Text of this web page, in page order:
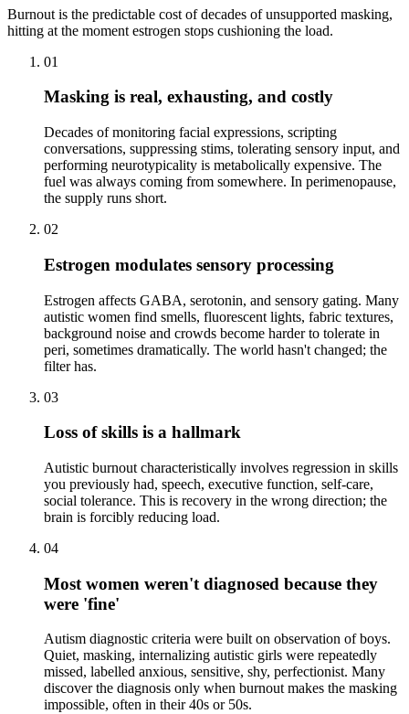
Burnout is the predictable cost of decades of unsupported masking,
hitting at the moment estrogen stops cushioning the load.
01
Masking is real, exhausting, and costly
Decades of monitoring facial expressions, scripting
conversations, suppressing stims, tolerating sensory input, and
performing neurotypicality is metabolically expensive. The
fuel was always coming from somewhere. In perimenopause,
the supply runs short.
02
Estrogen modulates sensory processing
Estrogen affects GABA, serotonin, and sensory gating. Many
autistic women find smells, fluorescent lights, fabric textures,
background noise and crowds become harder to tolerate in
peri, sometimes dramatically. The world hasn't changed; the
filter has.
03
Loss of skills is a hallmark
Autistic burnout characteristically involves regression in skills
you previously had, speech, executive function, self-care,
social tolerance. This is recovery in the wrong direction; the
brain is forcibly reducing load.
04
Most women weren't diagnosed because they
were 'fine'
Autism diagnostic criteria were built on observation of boys.
Quiet, masking, internalizing autistic girls were repeatedly
missed, labelled anxious, sensitive, shy, perfectionist. Many
discover the diagnosis only when burnout makes the masking
impossible, often in their 40s or 50s.